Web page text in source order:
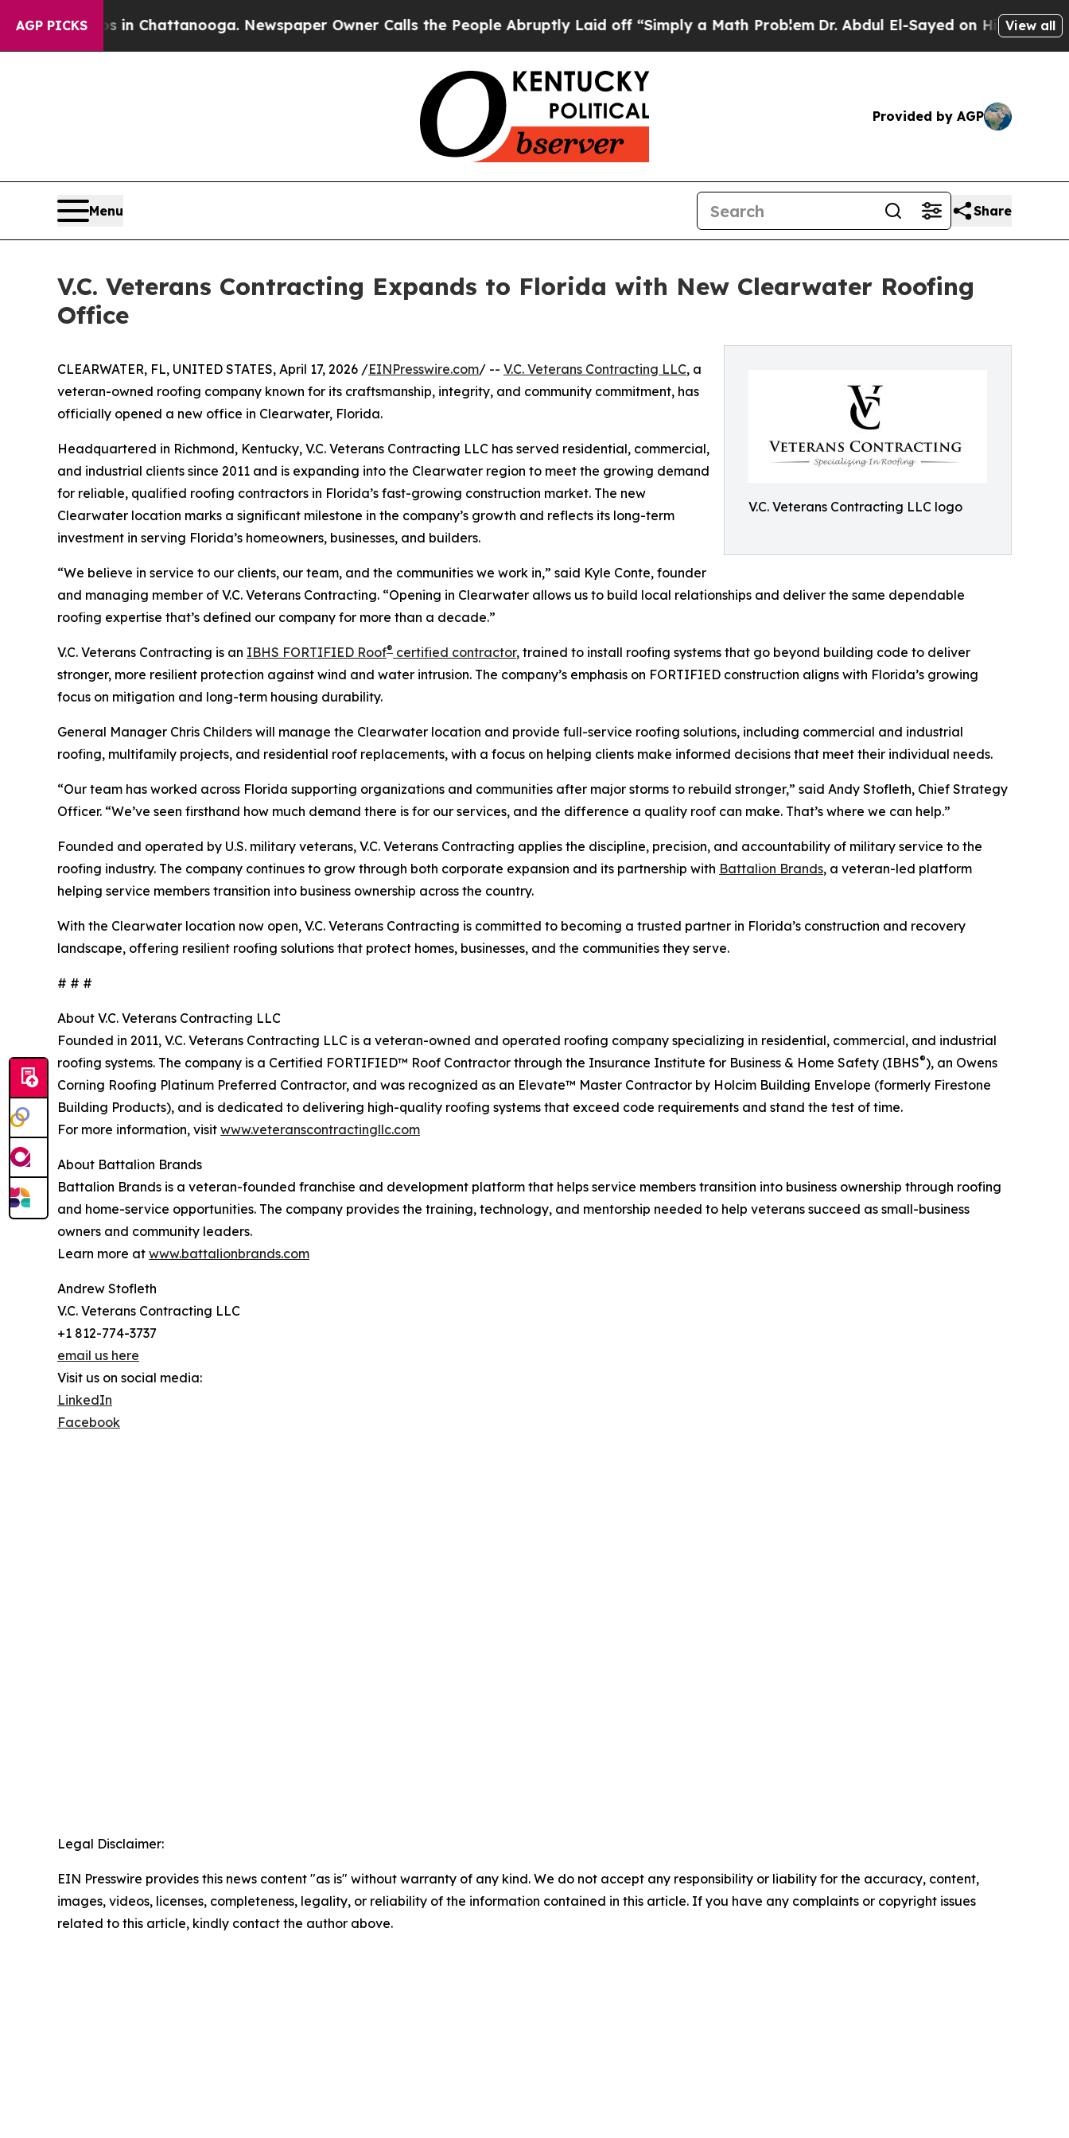
AGP PICKS
Chaos in Chattanooga. Newspaper Owner Calls the People Abruptly Laid off “Simply a Math Problem Dr. Abdul El-Sayed on Historic Michigan
View all
Provided by AGP
Menu Share
V.C. Veterans Contracting Expands to Florida with New Clearwater Roofing
Office
V.C. Veterans Contracting LLC logo
CLEARWATER, FL, UNITED STATES, April 17, 2026 /EINPresswire.com/ -- V.C. Veterans Contracting LLC, a
veteran-owned roofing company known for its craftsmanship, integrity, and community commitment, has
officially opened a new office in Clearwater, Florida.
Headquartered in Richmond, Kentucky, V.C. Veterans Contracting LLC has served residential, commercial,
and industrial clients since 2011 and is expanding into the Clearwater region to meet the growing demand
for reliable, qualified roofing contractors in Florida’s fast-growing construction market. The new
Clearwater location marks a significant milestone in the company’s growth and reflects its long-term
investment in serving Florida’s homeowners, businesses, and builders.
“We believe in service to our clients, our team, and the communities we work in,” said Kyle Conte, founder
and managing member of V.C. Veterans Contracting. “Opening in Clearwater allows us to build local relationships and deliver the same dependable
roofing expertise that’s defined our company for more than a decade.”
V.C. Veterans Contracting is an IBHS FORTIFIED Roof® certified contractor, trained to install roofing systems that go beyond building code to deliver
stronger, more resilient protection against wind and water intrusion. The company’s emphasis on FORTIFIED construction aligns with Florida’s growing
focus on mitigation and long-term housing durability.
General Manager Chris Childers will manage the Clearwater location and provide full-service roofing solutions, including commercial and industrial
roofing, multifamily projects, and residential roof replacements, with a focus on helping clients make informed decisions that meet their individual needs.
“Our team has worked across Florida supporting organizations and communities after major storms to rebuild stronger,” said Andy Stofleth, Chief Strategy
Officer. “We’ve seen firsthand how much demand there is for our services, and the difference a quality roof can make. That’s where we can help.”
Founded and operated by U.S. military veterans, V.C. Veterans Contracting applies the discipline, precision, and accountability of military service to the
roofing industry. The company continues to grow through both corporate expansion and its partnership with Battalion Brands, a veteran-led platform
helping service members transition into business ownership across the country.
With the Clearwater location now open, V.C. Veterans Contracting is committed to becoming a trusted partner in Florida’s construction and recovery
landscape, offering resilient roofing solutions that protect homes, businesses, and the communities they serve.
# # #
About V.C. Veterans Contracting LLC
Founded in 2011, V.C. Veterans Contracting LLC is a veteran-owned and operated roofing company specializing in residential, commercial, and industrial
roofing systems. The company is a Certified FORTIFIED™ Roof Contractor through the Insurance Institute for Business & Home Safety (IBHS®), an Owens
Corning Roofing Platinum Preferred Contractor, and was recognized as an Elevate™ Master Contractor by Holcim Building Envelope (formerly Firestone
Building Products), and is dedicated to delivering high-quality roofing systems that exceed code requirements and stand the test of time.
For more information, visit www.veteranscontractingllc.com
About Battalion Brands
Battalion Brands is a veteran-founded franchise and development platform that helps service members transition into business ownership through roofing
and home-service opportunities. The company provides the training, technology, and mentorship needed to help veterans succeed as small-business
owners and community leaders.
Learn more at www.battalionbrands.com
Andrew Stofleth
V.C. Veterans Contracting LLC
+1 812-774-3737
email us here
Visit us on social media:
LinkedIn
Facebook
Legal Disclaimer:
EIN Presswire provides this news content "as is" without warranty of any kind. We do not accept any responsibility or liability for the accuracy, content,
images, videos, licenses, completeness, legality, or reliability of the information contained in this article. If you have any complaints or copyright issues
related to this article, kindly contact the author above.